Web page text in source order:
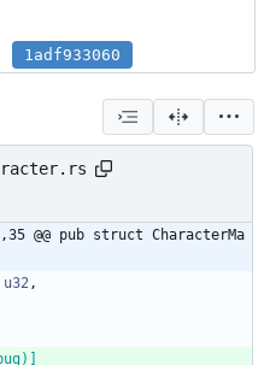
1adf933060
@@ pub struct CharacterMa
u32,